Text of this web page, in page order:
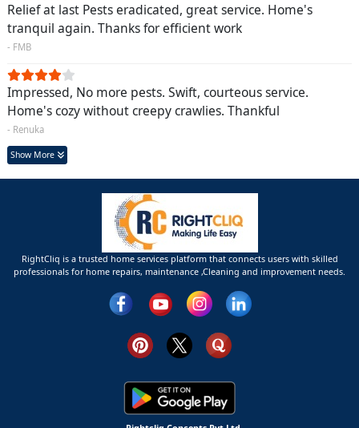
Relief at last Pests eradicated, great service. Home's
tranquil again. Thanks for efficient work
- FMB
Impressed, No more pests. Swift, courteous service.
Home's cozy without creepy crawlies. Thankful
- Renuka
Show More
RightCliq is a trusted home services platform that connects users with skilled
professionals for home repairs, maintenance ,Cleaning and improvement needs.